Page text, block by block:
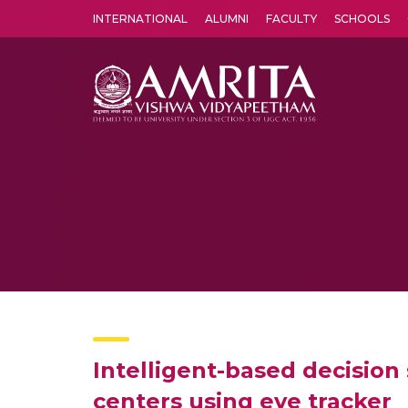
INTERNATIONAL ALUMNI FACULTY SCHOOLS
Intelligent-based
centers using eye tracker